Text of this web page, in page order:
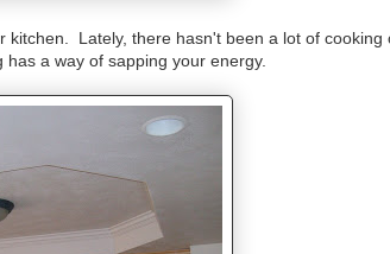
kitchen. Lately, there hasn't been a lot of cooking
a way of sapping your energy.